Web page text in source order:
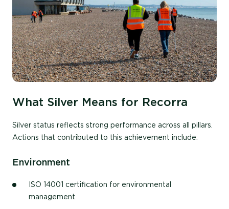
What Silver Means for Recorra
Silver status reflects strong performance across all pillars.
Actions that contributed to this achievement include:
Environment
ISO 14001 certification for environmental
management